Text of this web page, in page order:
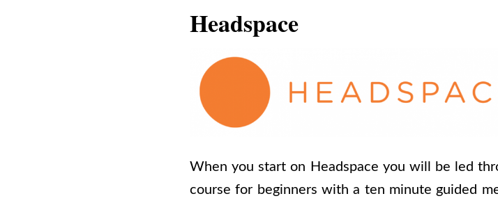
Headspace
When you start on Headspace you will be led
course for beginners with a ten minute guided